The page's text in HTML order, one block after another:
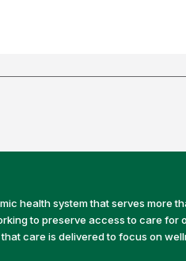
health system that serves more
to preserve access to care for
care is delivered to focus on